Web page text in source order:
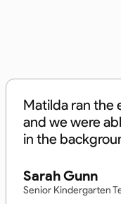
Matilda ran the
and we were
in the
Sarah Gunn
Senior Kindergarten